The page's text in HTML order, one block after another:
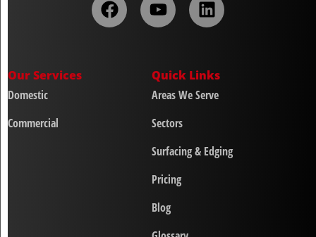
Our Services
Domestic
Commercial
Quick Links
Areas We Serve
Sectors
Surfacing & Edging
Pricing
Blog